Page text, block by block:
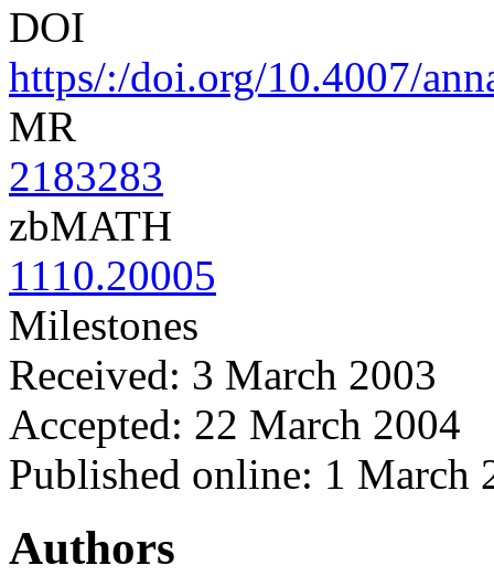
DOI
https/:/doi.org/10.4007/
MR
2183283
zbMATH
1110.20005
Milestones
Received: 3 March 2003
Accepted: 22 March 2004
Published online: 1 March
Authors